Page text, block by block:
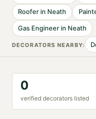
Roofer in Neath
Gas Engineer in Neath
DECORATORS NEARBY:
0
verified decorators listed